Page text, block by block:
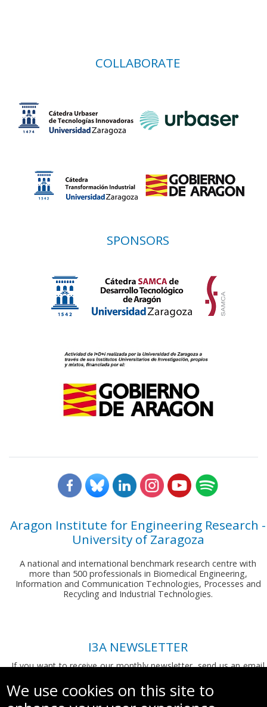
COLLABORATE
SPONSORS
Aragon Institute for Engineering Research -
University of Zaragoza
A national and international benchmark research centre with
more than 500 professionals in Biomedical Engineering,
Information and Communication Technologies, Processes and
Recycling and Industrial Technologies.
I3A NEWSLETTER
If you want to receive our monthly newsletter, send us an email
We use cookies on this site to